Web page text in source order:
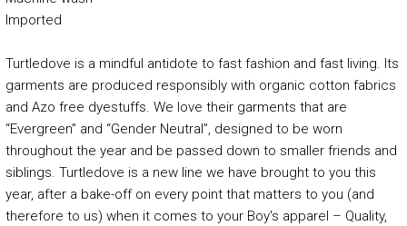
Imported
Turtledove is a mindful antidote to fast fashion and fast living. Its
garments are produced responsibly with organic cotton fabrics
and Azo free dyestuffs. We love their garments that are
“Evergreen” and “Gender Neutral”, designed to be worn
throughout the year and be passed down to smaller friends and
siblings. Turtledove is a new line we have brought to you this
year, after a bake-off on every point that matters to you (and
therefore to us) when it comes to your Boy's apparel – Quality,